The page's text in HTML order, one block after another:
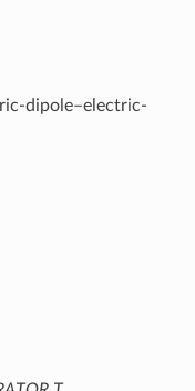
dipole–electric-